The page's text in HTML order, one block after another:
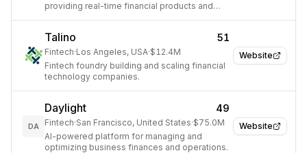
providing real-time financial products and
Website
Talino 51
Fintech·Los Angeles, USA·$12.4M
Fintech foundry building and scaling financial
technology companies.
Website
DA
Daylight 49
Fintech·San Francisco, United States·$75.0M
AI-powered platform for managing and
optimizing business finances and operations.